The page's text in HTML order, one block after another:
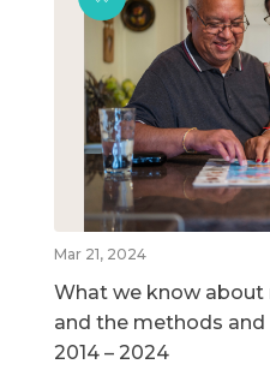
Mar 21, 2024
What we know about
and the methods
2014 – 2024